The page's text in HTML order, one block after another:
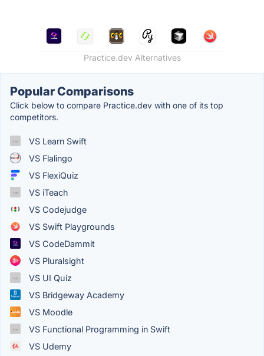
Practice.dev Alternatives
Popular Comparisons
Click below to compare Practice.dev with one of its top
competitors.
VS Learn Swift
VS Flalingo
VS FlexiQuiz
VS iTeach
VS Codejudge
VS Swift Playgrounds
VS CodeDammit
VS Pluralsight
VS UI Quiz
VS Bridgeway Academy
VS Moodle
VS Functional Programming in Swift
VS Udemy